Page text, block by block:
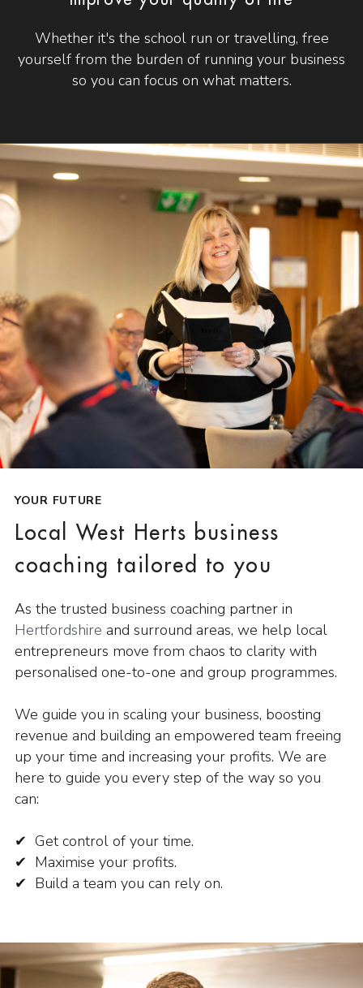
Whether it's the school run or travelling, free
yourself from the burden of running your business
so you can focus on what matters.
YOUR FUTURE
Local West Herts business
coaching tailored to you
As the trusted business coaching partner in
Hertfordshire and surround areas, we help local
entrepreneurs move from chaos to clarity with
personalised one-to-one and group programmes.
We guide you in scaling your business, boosting
revenue and building an empowered team freeing
up your time and increasing your profits. We are
here to guide you every step of the way so you
can:
✔ Get control of your time.
✔ Maximise your profits.
✔ Build a team you can rely on.